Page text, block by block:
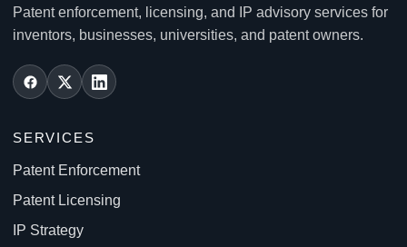
Patent enforcement, licensing, and IP advisory services for
inventors, businesses, universities, and patent owners.
SERVICES
Patent Enforcement
Patent Licensing
IP Strategy